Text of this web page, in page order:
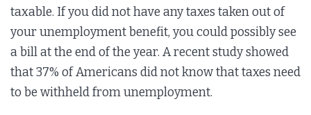
taxable. If you did not have any taxes taken out of
your unemployment benefit, you could possibly see
a bill at the end of the year. A recent study showed
that 37% of Americans did not know that taxes need
to be withheld from unemployment.